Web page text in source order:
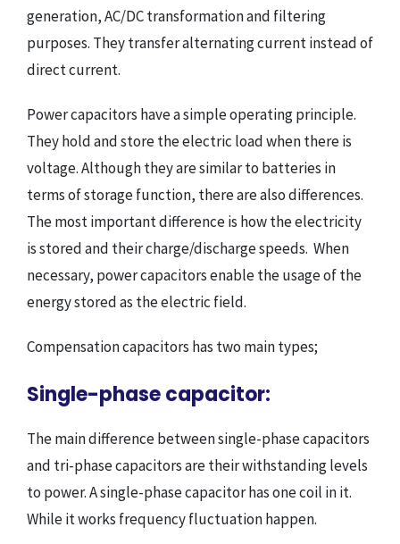
generation, AC/DC transformation and filtering
purposes. They transfer alternating current instead of
direct current.
Power capacitors have a simple operating principle.
They hold and store the electric load when there is
voltage. Although they are similar to batteries in
terms of storage function, there are also differences.
The most important difference is how the electricity
is stored and their charge/discharge speeds. When
necessary, power capacitors enable the usage of the
energy stored as the electric field.
Compensation capacitors has two main types;
Single-phase capacitor:
The main difference between single-phase capacitors
and tri-phase capacitors are their withstanding levels
to power. A single-phase capacitor has one coil in it.
While it works frequency fluctuation happen.